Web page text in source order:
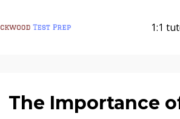
1:1
The Importance